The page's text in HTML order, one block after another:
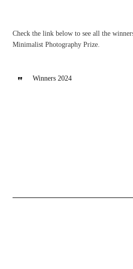
Check the link below to see all the
Minimalist Photography Prize.
Winners 2024